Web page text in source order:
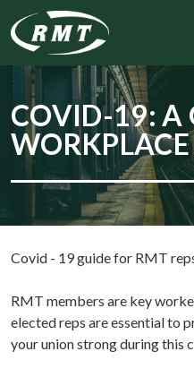
COVID-19: A
WORKPLACE
Covid - 19 guide for RMT
RMT members are key
elected reps are essential to
your union strong during this